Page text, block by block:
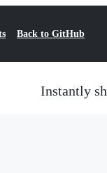
Back to GitHub
Instantly